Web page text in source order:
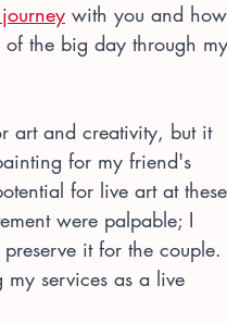
with you and how
of the big day through my
art and creativity, but it
for my friend's
for live art at these
were palpable; I
it for the couple.
my services as a live